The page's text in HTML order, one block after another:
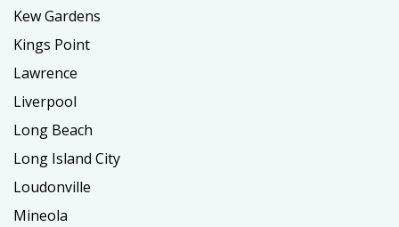
Kew Gardens
Kings Point
Lawrence
Liverpool
Long Beach
Long Island City
Loudonville
Mineola